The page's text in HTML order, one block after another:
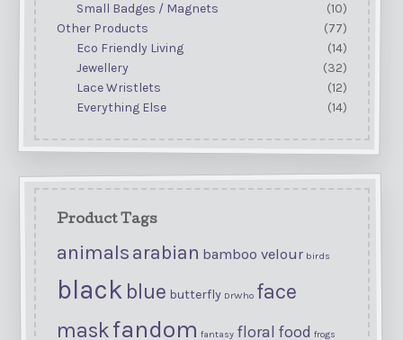
Small Badges / Magnets
(10)
Other Products
(77)
Eco Friendly Living
(14)
Jewellery
(32)
Lace Wristlets
(12)
Everything Else
(14)
Product Tags
animals arabian bamboo velour birds
black blue butterfly DrWho face
maskfandom fantasy floral food frogs